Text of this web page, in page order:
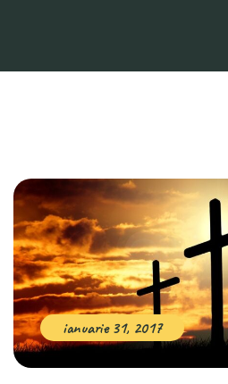
ianuarie 31, 2017